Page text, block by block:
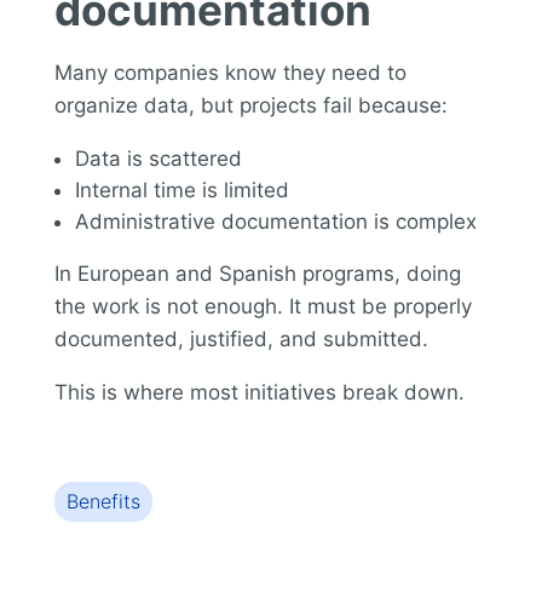
Many companies know they need to
organize data, but projects fail because:
Data is scattered
Internal time is limited
Administrative documentation is complex
In European and Spanish programs, doing
the work is not enough. It must be properly
documented, justified, and submitted.
This is where most initiatives break down.
Benefits